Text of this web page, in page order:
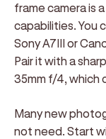
frame camera is
capabilities. You
Sony A7III or
Pair it with a
35mm f/4, which
Many new
not need. Start